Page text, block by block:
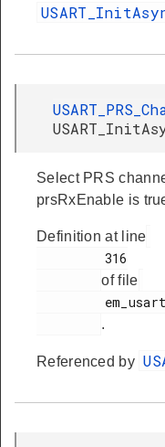
Select PRS
prsRxEnable is
Definition at line
of file
.
Referenced by